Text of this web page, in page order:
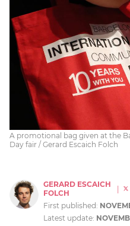
A promotional bag given at the
Day fair / Gerard Escaich Folch
GERARD ESCAICH
FOLCH
|
First published:
Latest update: